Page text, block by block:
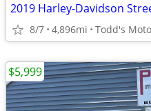
2019 Harley-Davidson
8/7 4,896mi Todd's
$5,999